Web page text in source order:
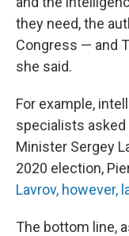
they need, the
Congress — and
she said.
For example,
specialists asked
Minister Sergey
2020 election,
Lavrov, however,
The bottom line,